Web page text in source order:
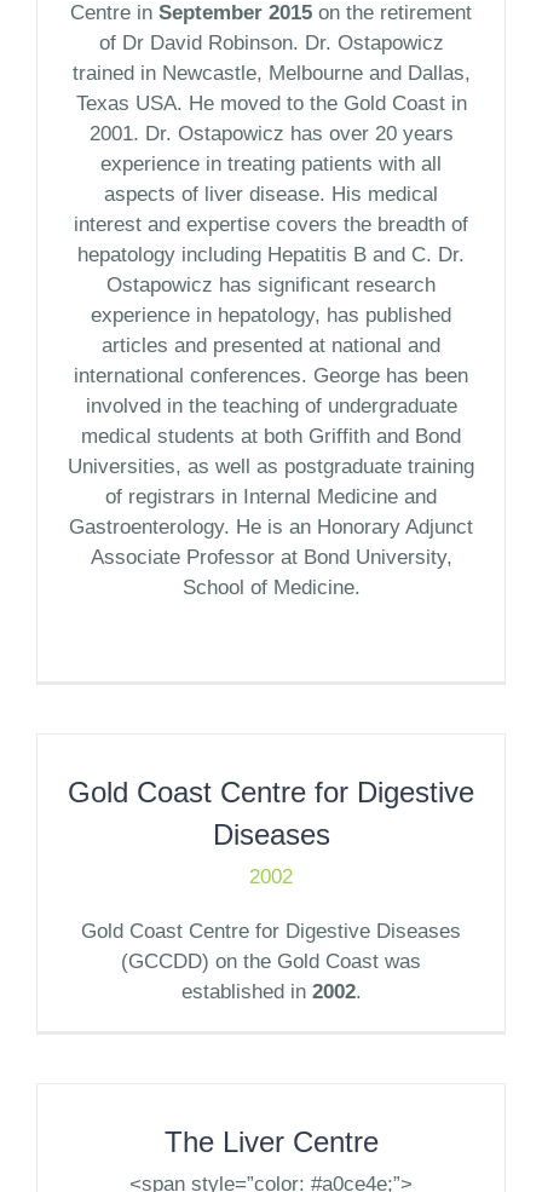
Centre in September 2015 on the retirement
of Dr David Robinson. Dr. Ostapowicz
trained in Newcastle, Melbourne and Dallas,
Texas USA. He moved to the Gold Coast in
2001. Dr. Ostapowicz has over 20 years
experience in treating patients with all
aspects of liver disease. His medical
interest and expertise covers the breadth of
hepatology including Hepatitis B and C. Dr.
Ostapowicz has significant research
experience in hepatology, has published
articles and presented at national and
international conferences. George has been
involved in the teaching of undergraduate
medical students at both Griffith and Bond
Universities, as well as postgraduate training
of registrars in Internal Medicine and
Gastroenterology. He is an Honorary Adjunct
Associate Professor at Bond University,
School of Medicine.
Gold Coast Centre for Digestive
Diseases
2002
Gold Coast Centre for Digestive Diseases
(GCCDD) on the Gold Coast was
established in 2002.
The Liver Centre
<span style=”color: #a0ce4e;”>